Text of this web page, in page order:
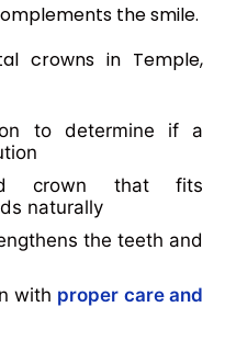
the smile.
crowns in Temple,
to determine if a
crown that fits
naturally
the teeth and
with proper care and